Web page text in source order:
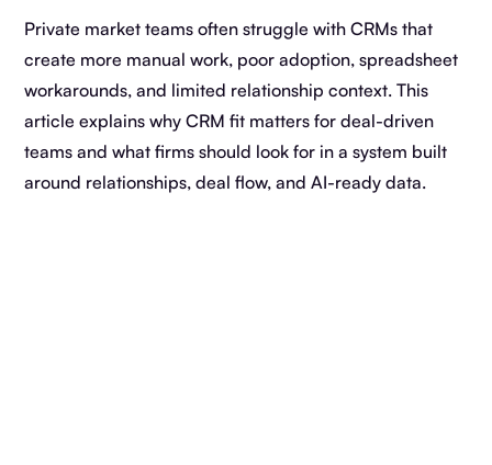
Private market teams often struggle with CRMs that
create more manual work, poor adoption, spreadsheet
workarounds, and limited relationship context. This
article explains why CRM fit matters for deal-driven
teams and what firms should look for in a system built
around relationships, deal flow, and AI-ready data.